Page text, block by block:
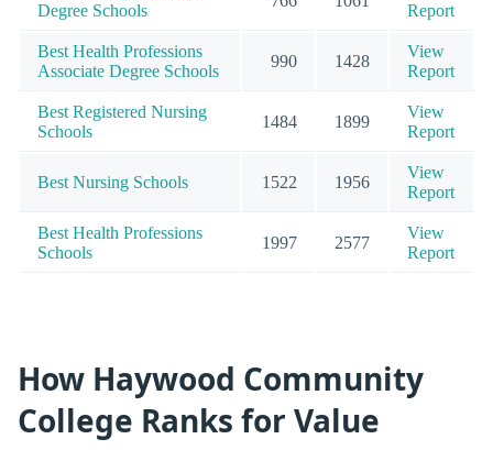
Degree Schools
Report
Best Health Professions
Associate Degree Schools
990 1428
View
Report
Best Registered Nursing
Schools
1484 1899
View
Report
Best Nursing Schools 1522 1956
View
Report
Best Health Professions
Schools
1997 2577
View
Report
How Haywood Community
College Ranks for Value